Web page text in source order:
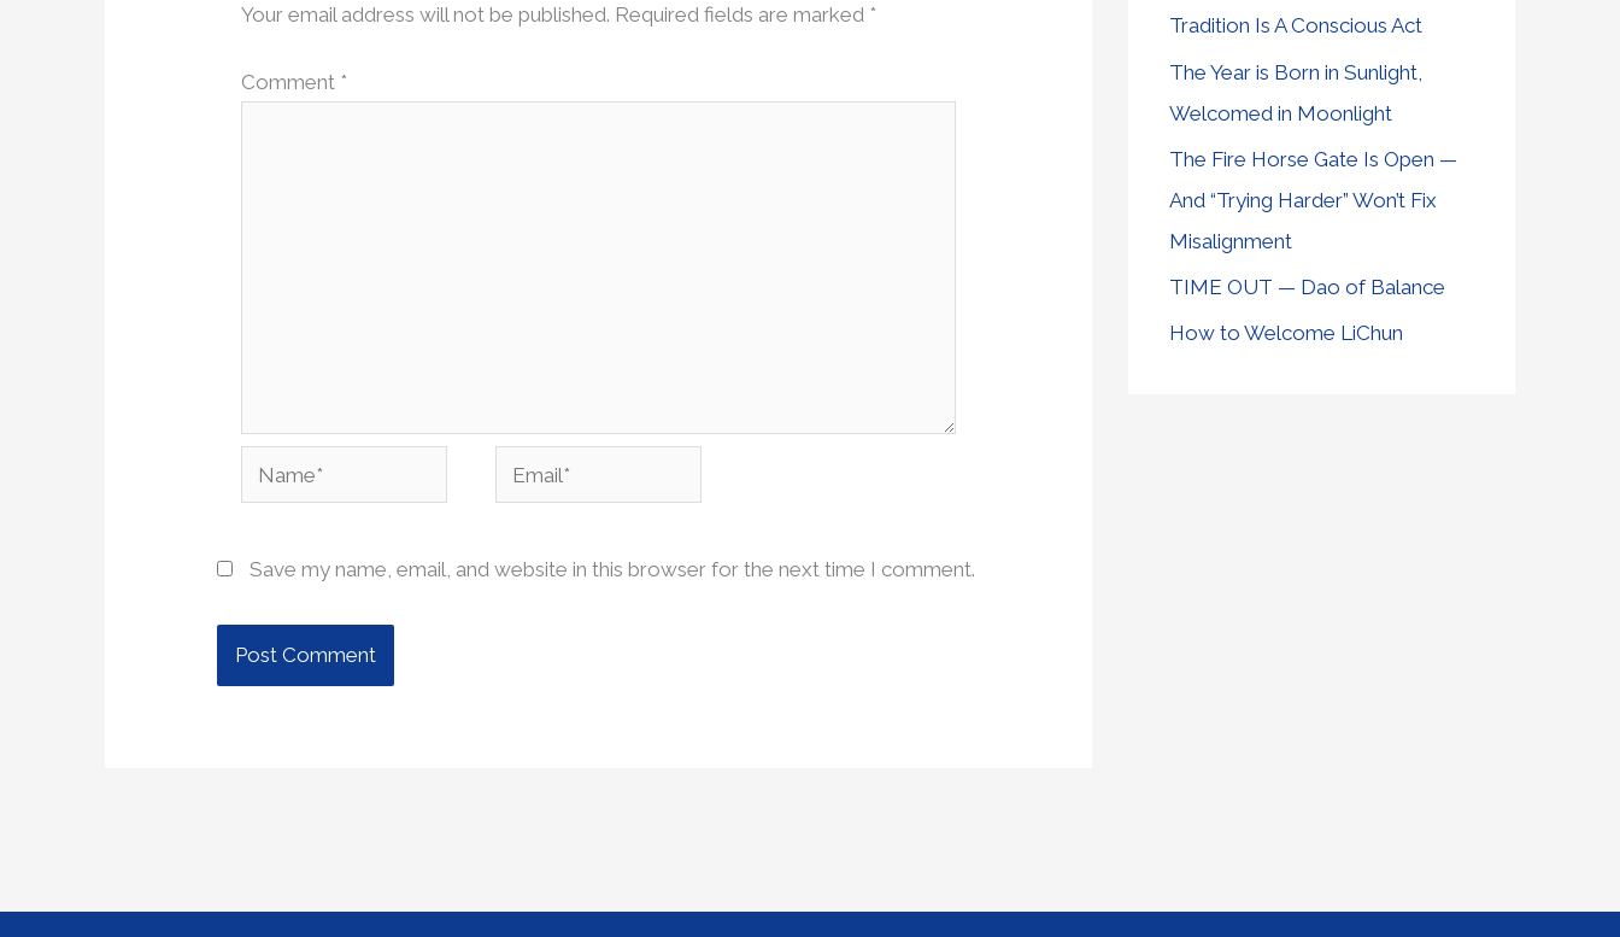
Your email address will not be published. Required fields are marked *
Comment *
Name* Email*
Save my name, email, and website in this browser for the next time I comment.
Tradition Is A Conscious Act
The Year is Born in Sunlight,
Welcomed in Moonlight
The Fire Horse Gate Is Open —
And “Trying Harder” Won’t Fix
Misalignment
TIME OUT — Dao of Balance
How to Welcome LiChun